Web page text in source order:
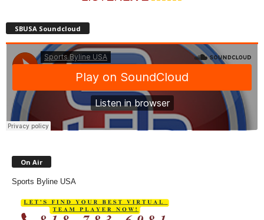
SBUSA Soundcloud
On Air
Sports Byline USA